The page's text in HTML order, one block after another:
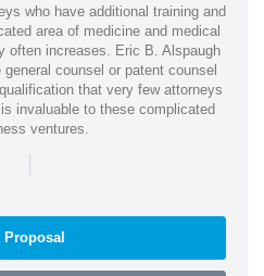
who have additional training and
area of medicine and medical
often increases. Eric B. Alspaugh
counsel or patent counsel
that very few attorneys
invaluable to these complicated
ventures.
|
Proposal